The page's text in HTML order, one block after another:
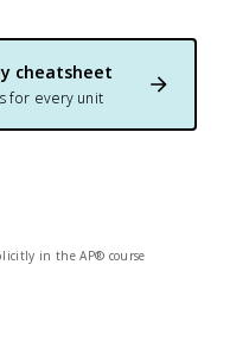
cheatsheet
for every unit
in the AP® course